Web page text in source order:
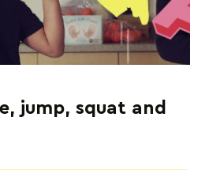
jump, squat and